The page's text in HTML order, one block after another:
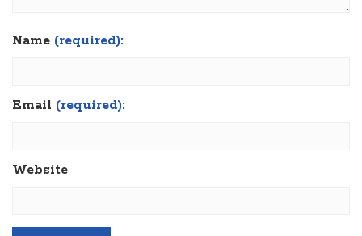
Name (required):
Email (required):
Website